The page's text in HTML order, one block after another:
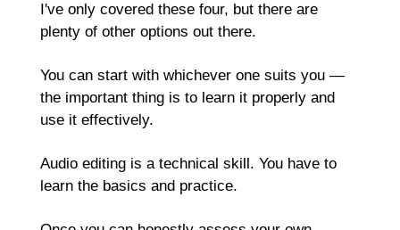
I've only covered these four, but there are
plenty of other options out there.
You can start with whichever one suits you —
the important thing is to learn it properly and
use it effectively.
Audio editing is a technical skill. You have to
learn the basics and practice.